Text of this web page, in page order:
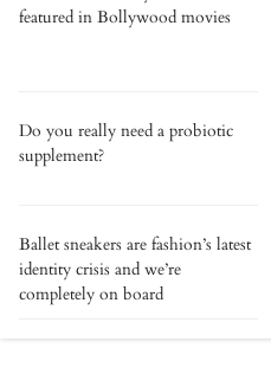
featured in Bollywood movies
Do you really need a probiotic
supplement?
Ballet sneakers are fashion’s latest
identity crisis and we’re
completely on board